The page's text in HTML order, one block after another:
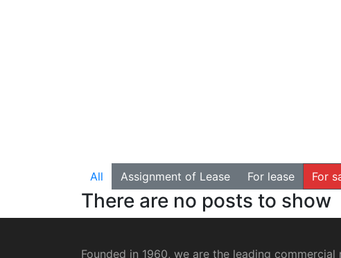
All Assignment of Lease For lease For
There are no posts to show
Founded in 1960, we are the leading commercial